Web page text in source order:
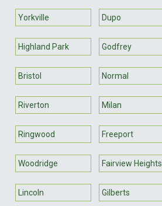
Yorkville Dupo
Highland Park Godfrey
Bristol Normal
Riverton Milan
Ringwood Freeport
Woodridge Fairview Heights
Lincoln Gilberts